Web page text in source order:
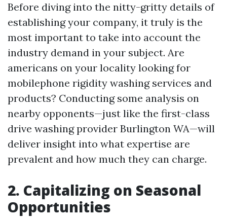
Before diving into the nitty-gritty details of
establishing your company, it truly is the
most important to take into account the
industry demand in your subject. Are
americans on your locality looking for
mobilephone rigidity washing services and
products? Conducting some analysis on
nearby opponents—just like the first-class
drive washing provider Burlington WA—will
deliver insight into what expertise are
prevalent and how much they can charge.
2. Capitalizing on Seasonal
Opportunities